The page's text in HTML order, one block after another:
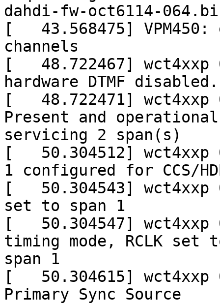
dahdi-fw-oct6114-
[   43.568475]
channels
[   48.722467] wct4xxp
hardware DTMF disabled.
[   48.722471] wct4xxp
Present and operational
servicing 2 span(s)
[   50.304512] wct4xxp
1 configured for CCS/
[   50.304543] wct4xxp
set to span 1
[   50.304547] wct4xxp
timing mode, RCLK set
span 1
[   50.304615] wct4xxp
Primary Sync Source